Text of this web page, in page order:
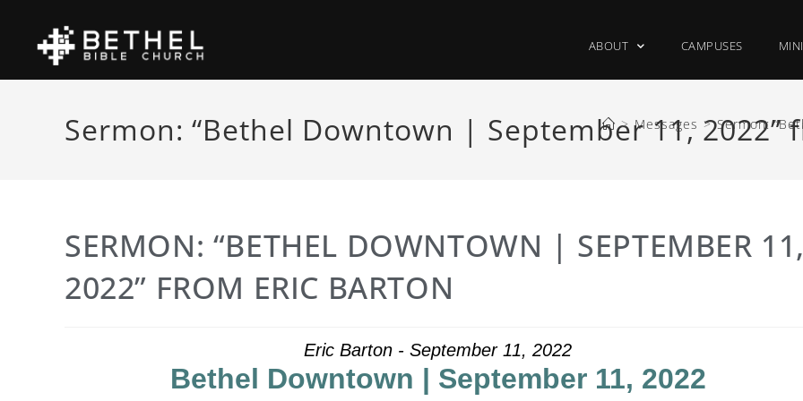
ABOUT CAMPUSES
Sermon: “Bethel Downtown | September 11, 2022”
> Messages > Sermon:
SERMON: “BETHEL DOWNTOWN | SEPTEMBER 11,
2022” FROM ERIC BARTON
Eric Barton - September 11, 2022
Bethel Downtown | September 11, 2022